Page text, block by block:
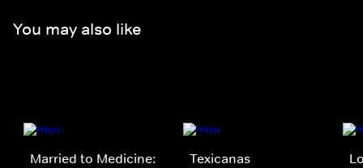
You may also like
Married to Medicine:
Texicanas